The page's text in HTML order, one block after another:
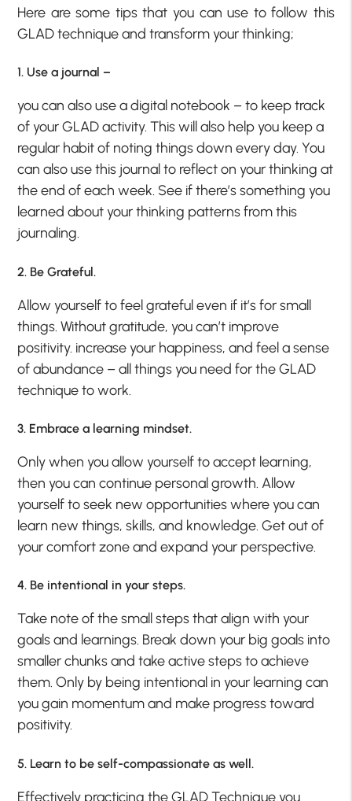
Here are some tips that you can use to follow this
GLAD technique and transform your thinking;
1. Use a journal –
you can also use a digital notebook – to keep track
of your GLAD activity. This will also help you keep a
regular habit of noting things down every day. You
can also use this journal to reflect on your thinking at
the end of each week. See if there’s something you
learned about your thinking patterns from this
journaling.
2. Be Grateful.
Allow yourself to feel grateful even if it’s for small
things. Without gratitude, you can’t improve
positivity. increase your happiness, and feel a sense
of abundance – all things you need for the GLAD
technique to work.
3. Embrace a learning mindset.
Only when you allow yourself to accept learning,
then you can continue personal growth. Allow
yourself to seek new opportunities where you can
learn new things, skills, and knowledge. Get out of
your comfort zone and expand your perspective.
4. Be intentional in your steps.
Take note of the small steps that align with your
goals and learnings. Break down your big goals into
smaller chunks and take active steps to achieve
them. Only by being intentional in your learning can
you gain momentum and make progress toward
positivity.
5. Learn to be self-compassionate as well.
Effectively practicing the GLAD Technique you